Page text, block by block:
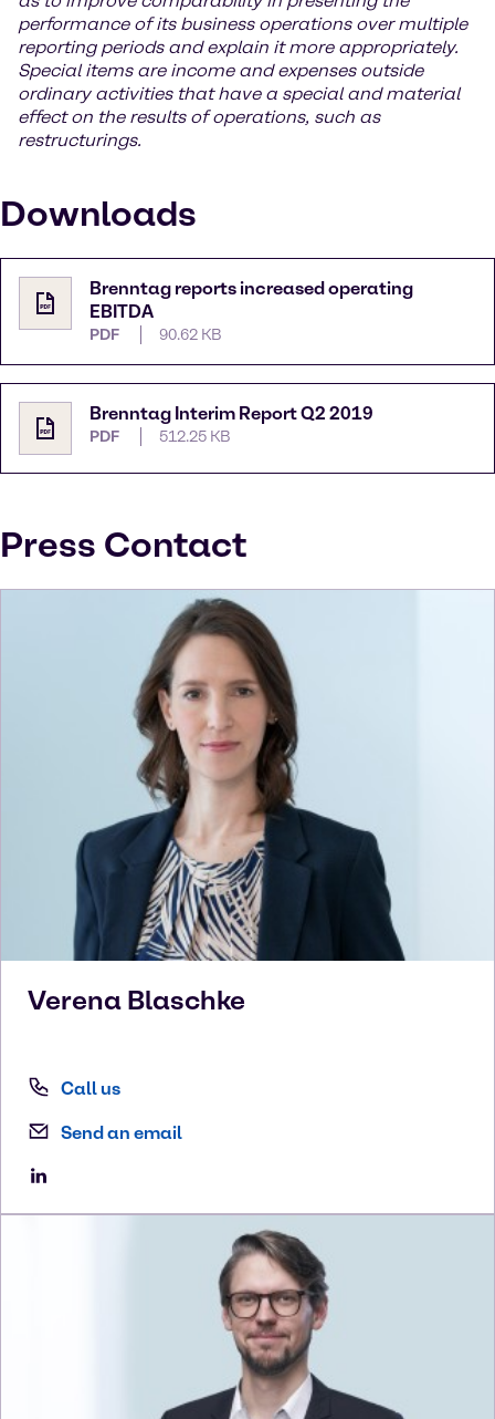
performance of its business operations over multiple
reporting periods and explain it more appropriately.
Special items are income and expenses outside
ordinary activities that have a special and material
effect on the results of operations, such as
restructurings.
Downloads
Brenntag reports increased operating
EBITDA
PDF 90.62 KB
Brenntag Interim Report Q2 2019
PDF 512.25 KB
Press Contact
Verena Blaschke
Call us
Send an email